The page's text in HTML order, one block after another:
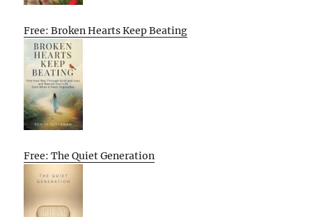
Free: Broken Hearts Keep Beating
Free: The Quiet Generation